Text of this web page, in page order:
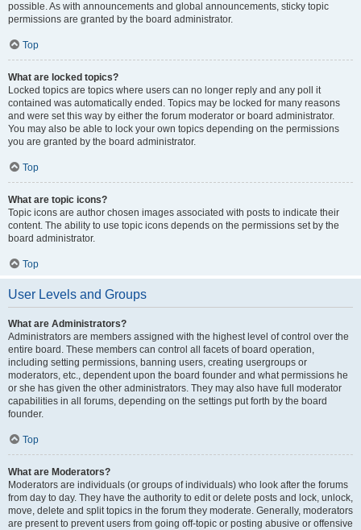
possible. As with announcements and global announcements, sticky topic
permissions are granted by the board administrator.
Top
What are locked topics?
Locked topics are topics where users can no longer reply and any poll it
contained was automatically ended. Topics may be locked for many reasons
and were set this way by either the forum moderator or board administrator.
You may also be able to lock your own topics depending on the permissions
you are granted by the board administrator.
Top
What are topic icons?
Topic icons are author chosen images associated with posts to indicate their
content. The ability to use topic icons depends on the permissions set by the
board administrator.
Top
User Levels and Groups
What are Administrators?
Administrators are members assigned with the highest level of control over the
entire board. These members can control all facets of board operation,
including setting permissions, banning users, creating usergroups or
moderators, etc., dependent upon the board founder and what permissions he
or she has given the other administrators. They may also have full moderator
capabilities in all forums, depending on the settings put forth by the board
founder.
Top
What are Moderators?
Moderators are individuals (or groups of individuals) who look after the forums
from day to day. They have the authority to edit or delete posts and lock, unlock,
move, delete and split topics in the forum they moderate. Generally, moderators
are present to prevent users from going off-topic or posting abusive or offensive